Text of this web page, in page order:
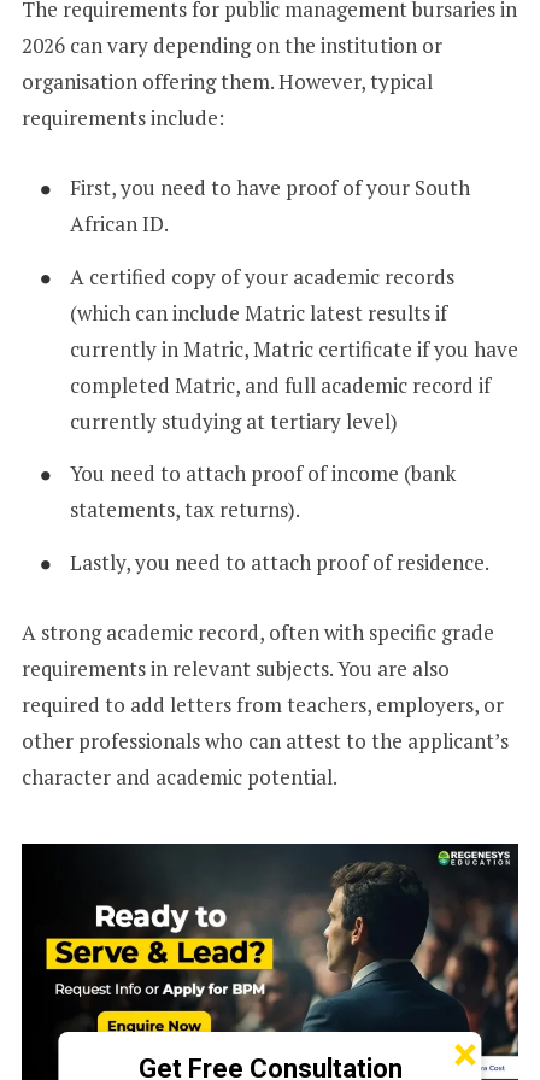
The requirements for public management bursaries in
2026 can vary depending on the institution or
organisation offering them. However, typical
requirements include:
First, you need to have proof of your South
African ID.
A certified copy of your academic records
(which can include Matric latest results if
currently in Matric, Matric certificate if you have
completed Matric, and full academic record if
currently studying at tertiary level)
You need to attach proof of income (bank
statements, tax returns).
Lastly, you need to attach proof of residence.
A strong academic record, often with specific grade
requirements in relevant subjects. You are also
required to add letters from teachers, employers, or
other professionals who can attest to the applicant’s
character and academic potential.
×
Get Free Consultation